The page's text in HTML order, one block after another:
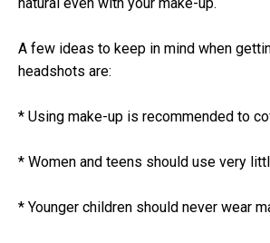
A few ideas to keep in mind when
headshots are:
* Using make-up is recommended to
* Women and teens should use very
* Younger children should never wear